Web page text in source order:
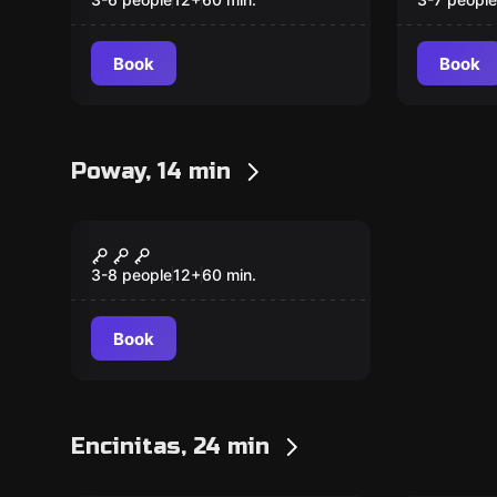
Book Book
Poway, 14 min
Y2K Mystery
3-8 people12+60 min.
Book
Encinitas, 24 min